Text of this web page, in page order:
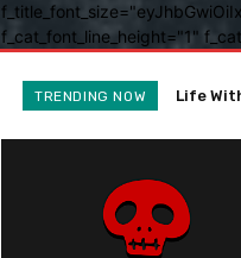
f_cat_font_line_height="1"
TRENDING NOW Tastes